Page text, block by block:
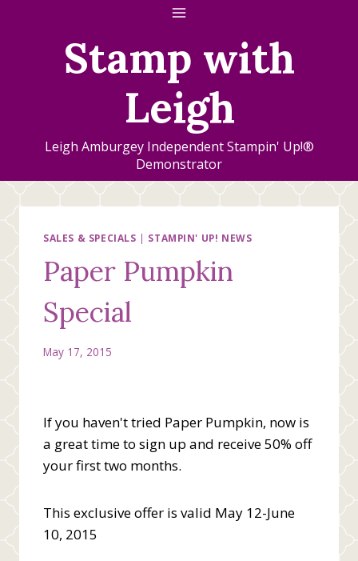
Stamp with
Leigh
Leigh Amburgey Independent Stampin' Up!®
Demonstrator
SALES & SPECIALS | STAMPIN' UP! NEWS
Paper Pumpkin
Special
May 17, 2015
If you haven't tried Paper Pumpkin, now is
a great time to sign up and receive 50% off
your first two months.
This exclusive offer is valid May 12-June
10, 2015